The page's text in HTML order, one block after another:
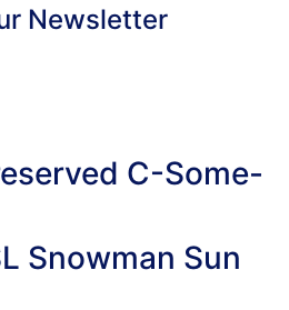
Newsletter
C-Some-
Snowman Sun